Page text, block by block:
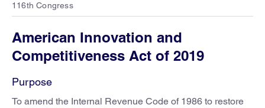
116th Congress
American Innovation and
Competitiveness Act of 2019
Purpose
To amend the Internal Revenue Code of 1986 to restore